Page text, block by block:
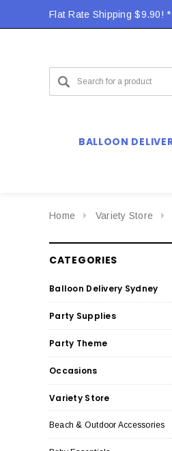
Flat Rate Shipping $9.90!
BALLOON
Home Variety Store
CATEGORIES
Balloon Delivery Sydney
Party Supplies
Party Theme
Occasions
Variety Store
Beach & Outdoor Accessories